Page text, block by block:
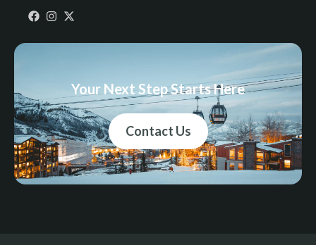
Your Next Step Starts Here
Contact Us